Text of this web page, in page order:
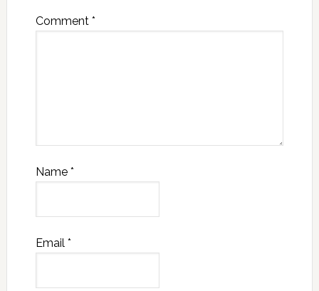
Comment *
Name *
Email *